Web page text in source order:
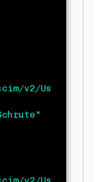
v2/Us